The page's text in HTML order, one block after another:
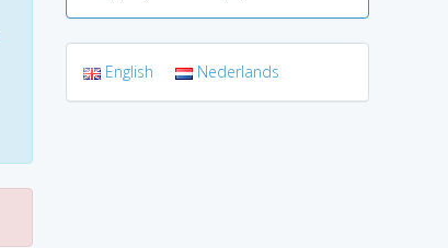
English Nederlands